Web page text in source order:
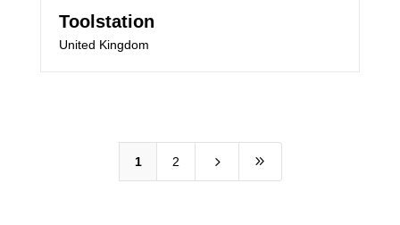
Toolstation
United Kingdom
1 2 5 9